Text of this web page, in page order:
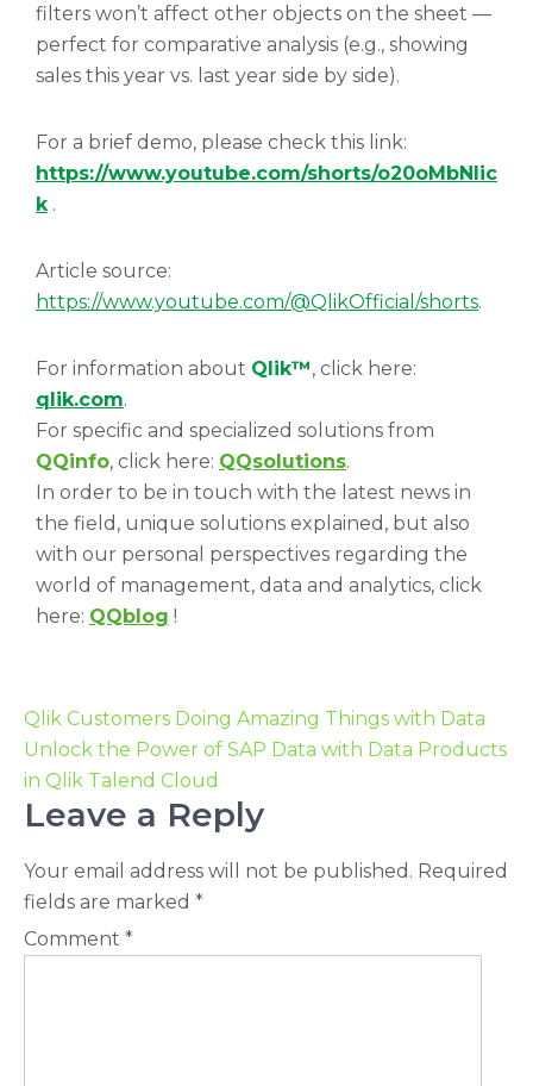
filters won’t affect other objects on the sheet —
perfect for comparative analysis (e.g., showing
sales this year vs. last year side by side).
For a brief demo, please check this link:
https://www.youtube.com/shorts/o20oMbNlic
k .
Article source:
https://www.youtube.com/@QlikOfficial/shorts.
For information about Qlik™, click here:
qlik.com.
For specific and specialized solutions from
QQinfo, click here: QQsolutions.
In order to be in touch with the latest news in
the field, unique solutions explained, but also
with our personal perspectives regarding the
world of management, data and analytics, click
here: QQblog !
Qlik Customers Doing Amazing Things with Data
Unlock the Power of SAP Data with Data Products
in Qlik Talend Cloud
Leave a Reply
Your email address will not be published. Required
fields are marked *
Comment *